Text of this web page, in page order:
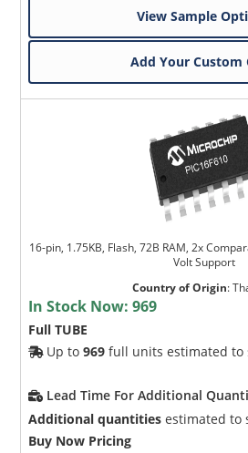
View Sample
Add Your Custom
16-pin, 1.75KB, Flash, 72B RAM, 2x
Volt Support
Country of Origin:
In Stock Now:969
Full TUBE
Up to969 full units estimated to
Lead Time For Additional
Additional quantities estimated to
Buy Now Pricing